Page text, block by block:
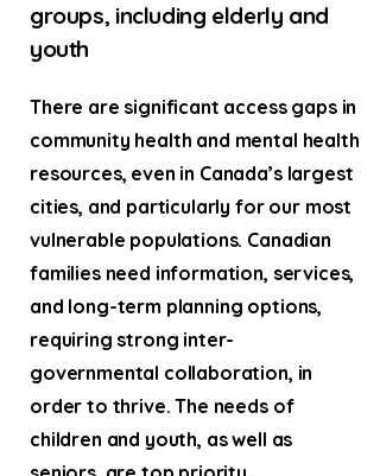
groups, including elderly and
youth
There are significant access gaps in
community health and mental health
resources, even in Canada’s largest
cities, and particularly for our most
vulnerable populations. Canadian
families need information, services,
and long-term planning options,
requiring strong inter-
governmental collaboration, in
order to thrive. The needs of
children and youth, as well as